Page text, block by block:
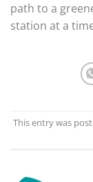
path to a
station at a
This entry was